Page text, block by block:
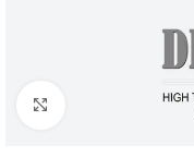
Click to enlarge